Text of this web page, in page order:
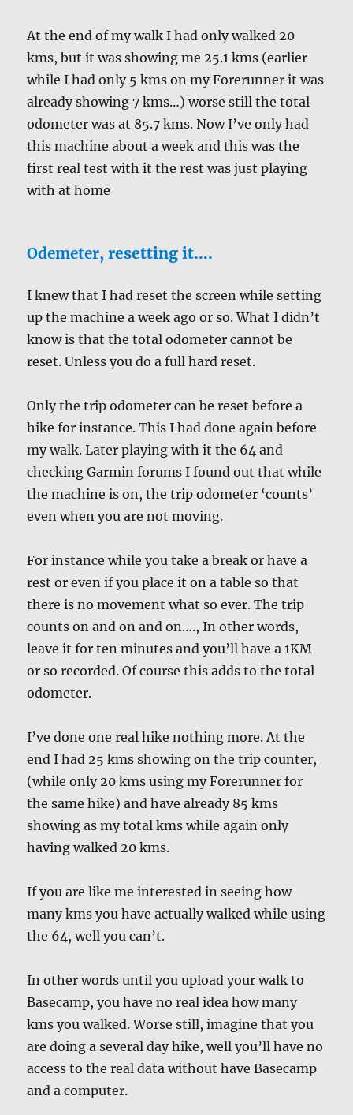
At the end of my walk I had only walked 20
kms, but it was showing me 25.1 kms (earlier
while I had only 5 kms on my Forerunner it was
already showing 7 kms…) worse still the total
odometer was at 85.7 kms. Now I’ve only had
this machine about a week and this was the
first real test with it the rest was just playing
with at home
Odemeter, resetting it….
I knew that I had reset the screen while setting
up the machine a week ago or so. What I didn’t
know is that the total odometer cannot be
reset. Unless you do a full hard reset.
Only the trip odometer can be reset before a
hike for instance. This I had done again before
my walk. Later playing with it the 64 and
checking Garmin forums I found out that while
the machine is on, the trip odometer ‘counts’
even when you are not moving.
For instance while you take a break or have a
rest or even if you place it on a table so that
there is no movement what so ever. The trip
counts on and on and on…., In other words,
leave it for ten minutes and you’ll have a 1KM
or so recorded. Of course this adds to the total
odometer.
I’ve done one real hike nothing more. At the
end I had 25 kms showing on the trip counter,
(while only 20 kms using my Forerunner for
the same hike) and have already 85 kms
showing as my total kms while again only
having walked 20 kms.
If you are like me interested in seeing how
many kms you have actually walked while using
the 64, well you can’t.
In other words until you upload your walk to
Basecamp, you have no real idea how many
kms you walked. Worse still, imagine that you
are doing a several day hike, well you’ll have no
access to the real data without have Basecamp
and a computer.